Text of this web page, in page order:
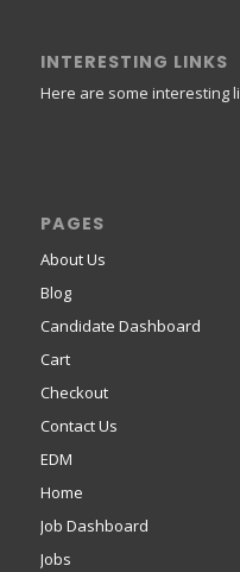
INTERESTING LINKS
Here are some interesting
PAGES
About Us
Blog
Candidate Dashboard
Cart
Checkout
Contact Us
EDM
Home
Job Dashboard
Jobs